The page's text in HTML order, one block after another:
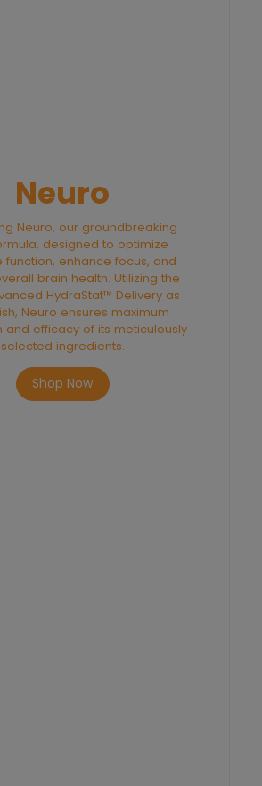
Neuro
Neuro, our groundbreaking
designed to optimize
function, enhance focus, and
brain health. Utilizing the
HydraStat™ Delivery as
Neuro ensures maximum
and efficacy of its meticulously
selected ingredients.
Shop Now